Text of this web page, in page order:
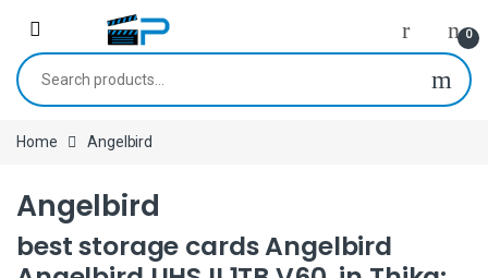
0
Search for:
Home Angelbird
Angelbird
best storage cards Angelbird